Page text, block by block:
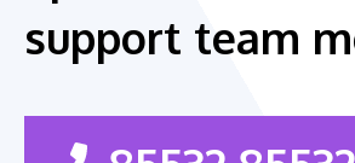
support team